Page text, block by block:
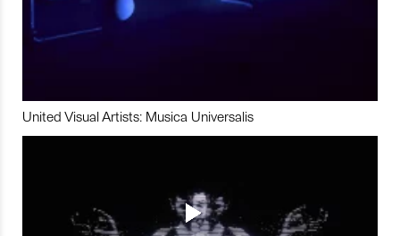
United Visual Artists: Musica Universalis